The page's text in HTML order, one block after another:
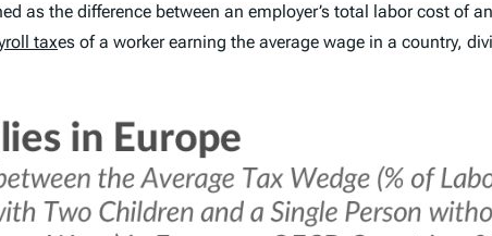
as the difference between an employer’s total labor cost of
taxes of a worker earning the average wage in a country,